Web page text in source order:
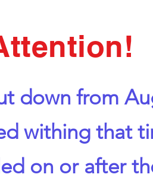
down from
withing that
on or after